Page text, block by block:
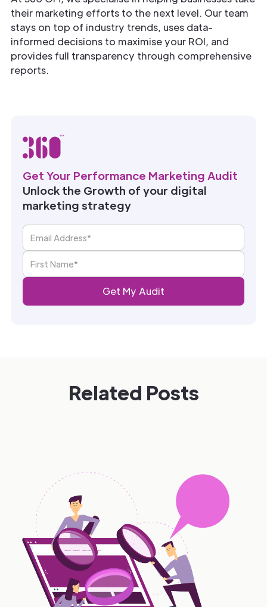
their marketing efforts to the next level. Our team
stays on top of industry trends, uses data-
informed decisions to maximise your ROI, and
provides full transparency through comprehensive
reports.
Get Your Performance Marketing Audit
Unlock the Growth of your digital
marketing strategy
Related Posts